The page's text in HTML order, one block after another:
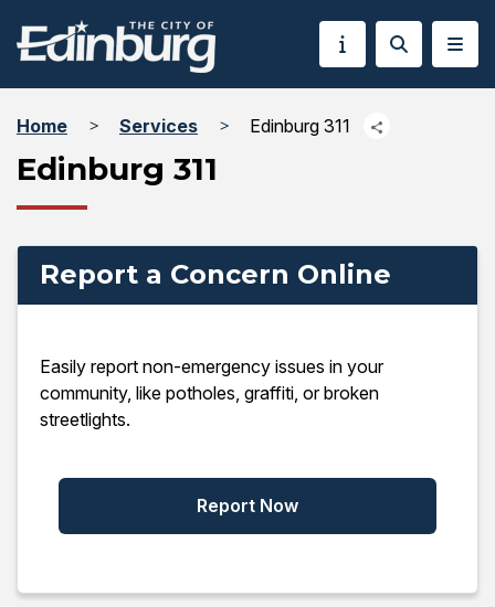
Home Services Edinburg 311
Edinburg 311
Report a Concern Online
Easily report non-emergency issues in your
community, like potholes, graffiti, or broken
streetlights.
Report Now